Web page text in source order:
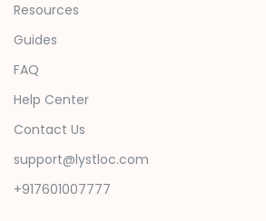
Resources
Guides
FAQ
Help Center
Contact Us
support@lystloc.com
+917601007777